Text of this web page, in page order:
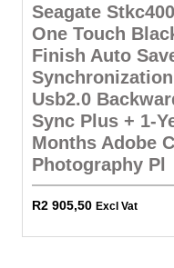
Seagate
One Touch
Finish Auto
Usb2.0
Sync Plus + 1-
Months Adobe
Photography Pl
R2 905,50 Excl Vat